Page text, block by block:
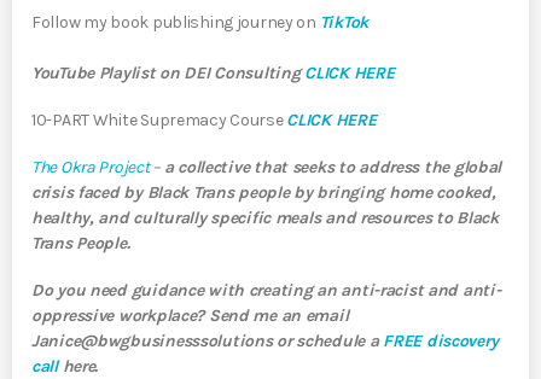
Follow my book publishing journey on TikTok
YouTube Playlist on DEI ConsultingCLICK HERE
10-PART White Supremacy CourseCLICK HERE
The Okra Project– a collective that seeks to address the global
crisis faced by Black Trans people by bringing home cooked,
healthy, and culturally specific meals and resources to Black
Trans People.
Do you need guidance with creating an anti-racist and anti-
oppressive workplace? Send me an email
Janice@bwgbusinesssolutions or schedule aFREE discovery
callhere.